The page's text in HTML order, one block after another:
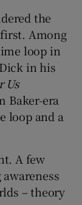
the
Among
loop in
in his
Us
Baker-era
loop and a
A few
– theory